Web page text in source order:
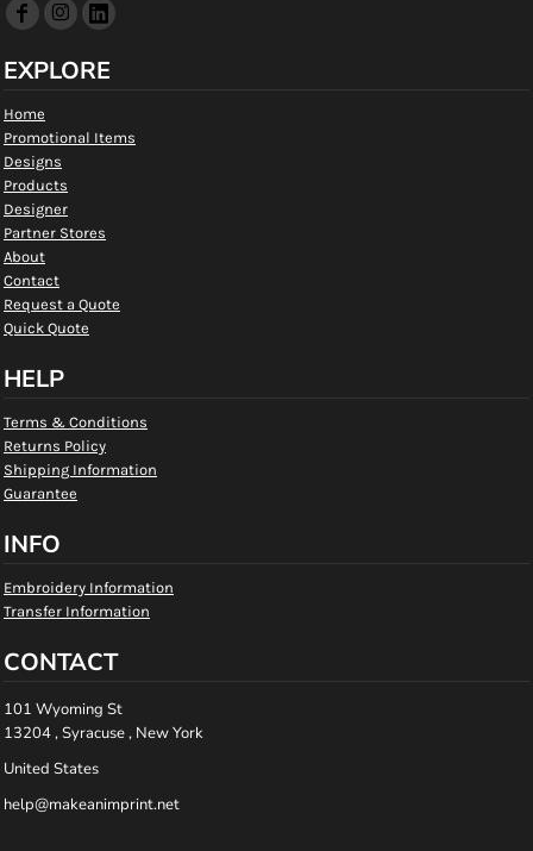
EXPLORE
Home
Promotional Items
Designs
Products
Designer
Partner Stores
About
Contact
Request a Quote
Quick Quote
HELP
Terms & Conditions
Returns Policy
Shipping Information
Guarantee
INFO
Embroidery Information
Transfer Information
CONTACT
101 Wyoming St
13204 , Syracuse , New York
United States
help@makeanimprint.net